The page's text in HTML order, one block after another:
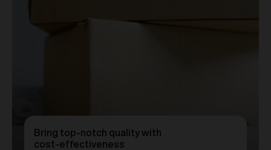
Bring top-notch quality with
cost-effectiveness